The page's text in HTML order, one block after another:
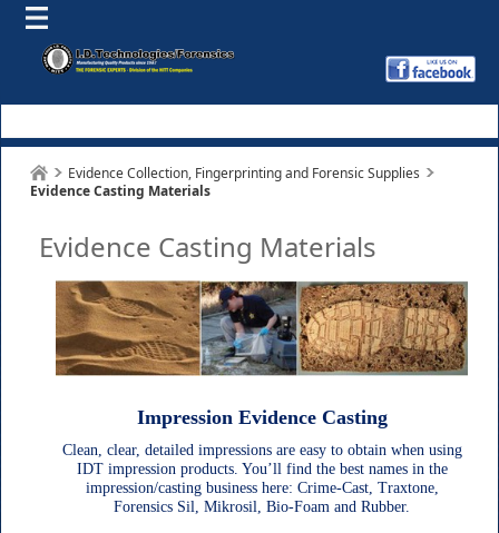
Evidence Collection, Fingerprinting and Forensic Supplies
Evidence Casting Materials
Evidence Casting Materials
Impression Evidence Casting
Clean, clear, detailed impressions are easy to obtain when using
IDT impression products. You’ll find the best names in the
impression/casting business here: Crime-Cast, Traxtone,
Forensics Sil, Mikrosil, Bio-Foam and Rubber.